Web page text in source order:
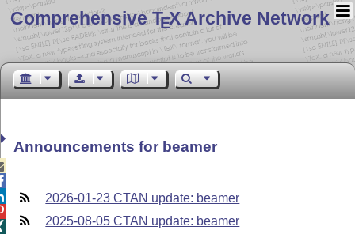
Comprehensive TEX Archive Network
Announcements for beamer
2026-01-23 CTAN update: beamer
2025-08-05 CTAN update: beamer